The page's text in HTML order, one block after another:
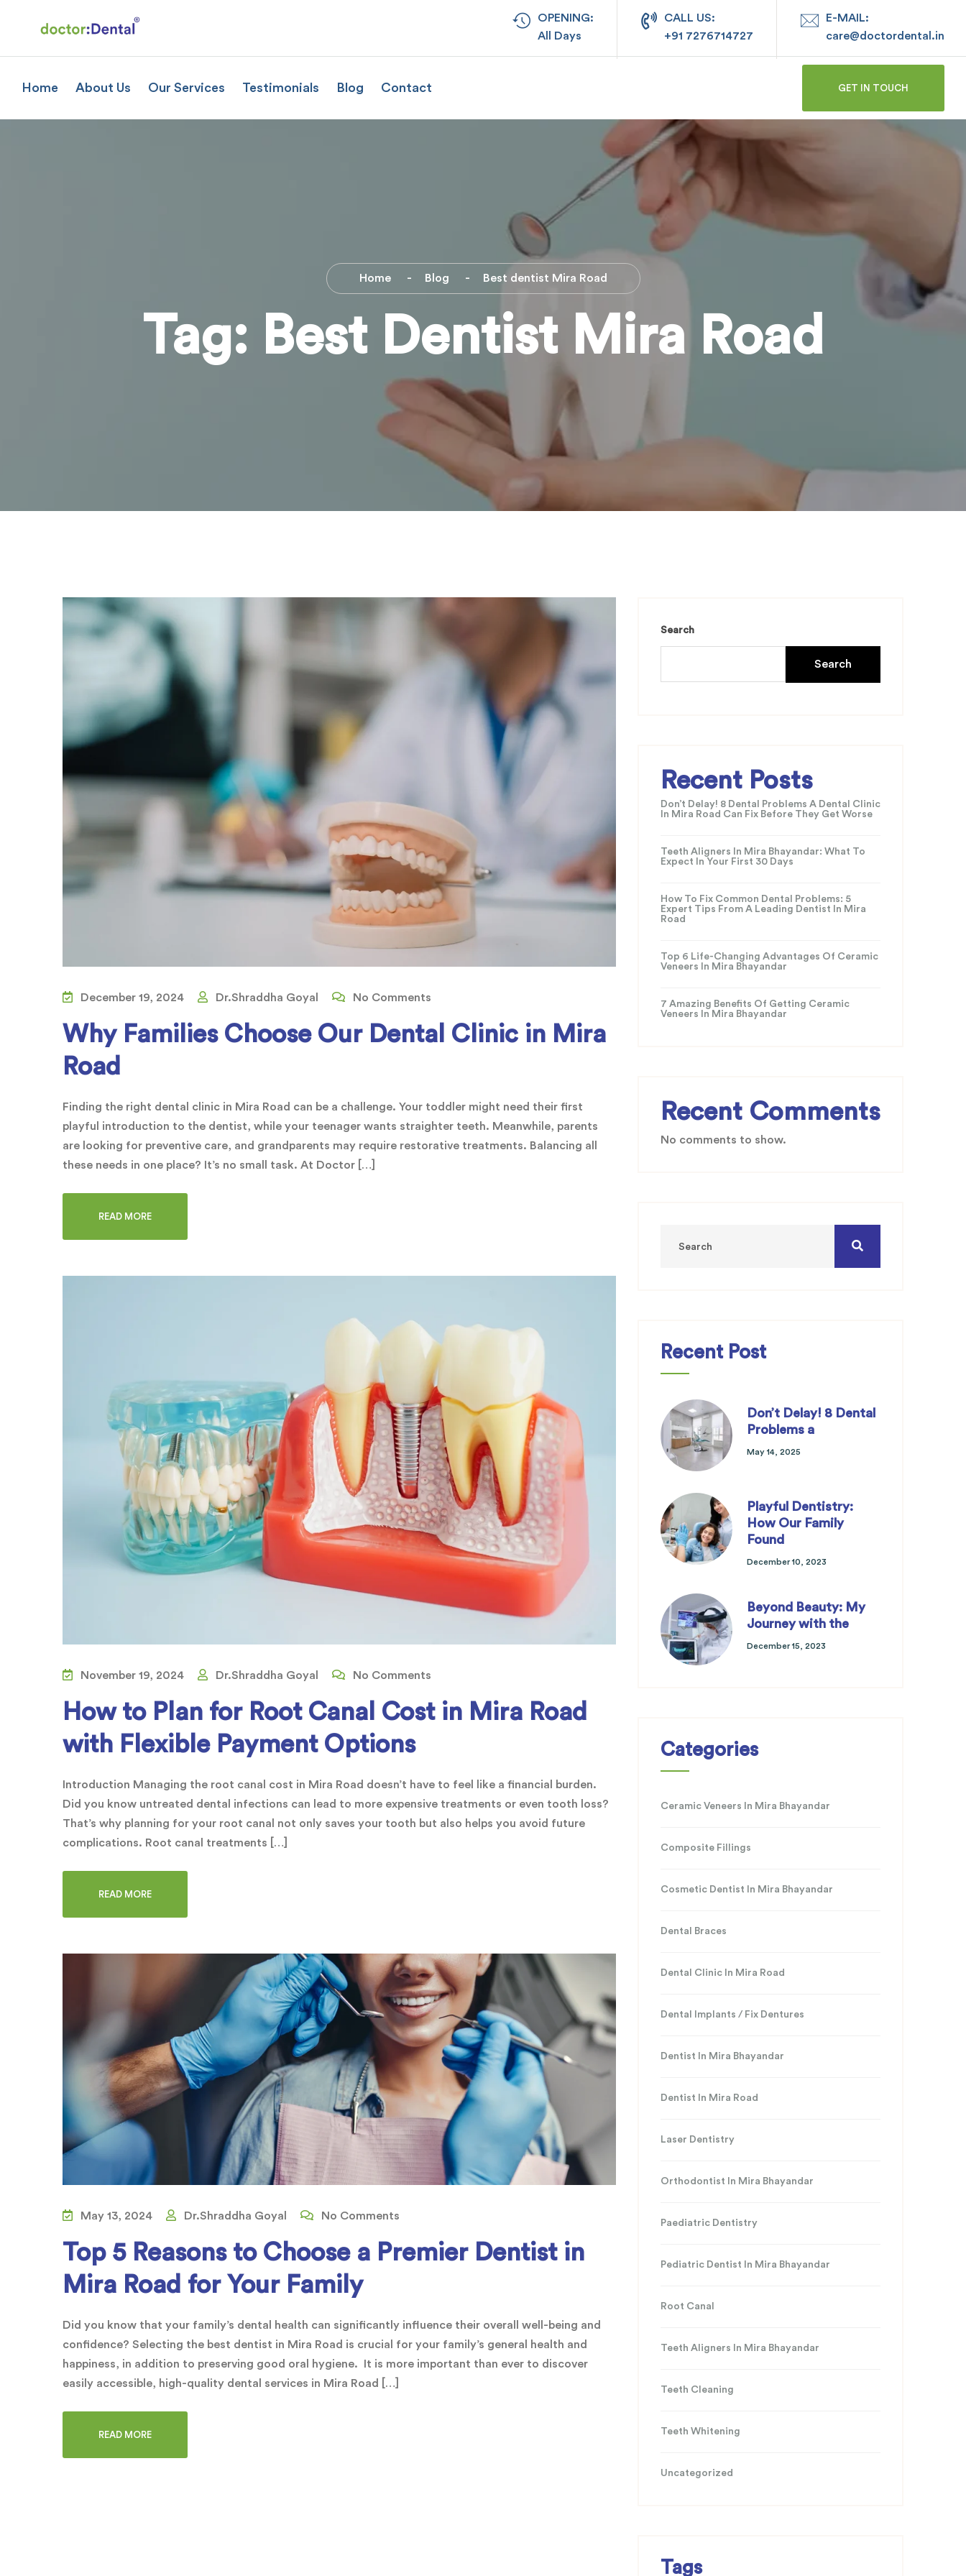
OPENING:
All Days
CALL US:
+91 7276714727
E-MAIL:
care@doctordental.in
Home About Us Our Services Testimonials Blog Contact GET IN TOUCH
Home Blog Best dentist Mira Road
Tag: Best Dentist Mira Road
December 19, 2024 Dr.Shraddha Goyal No Comments
Why Families Choose Our Dental Clinic in Mira
Road
Finding the right dental clinic in Mira Road can be a challenge. Your toddler might need their first
playful introduction to the dentist, while your teenager wants straighter teeth. Meanwhile, parents
are looking for preventive care, and grandparents may require restorative treatments. Balancing all
these needs in one place? It’s no small task. At Doctor […]
READ MORE
November 19, 2024 Dr.Shraddha Goyal No Comments
How to Plan for Root Canal Cost in Mira Road
with Flexible Payment Options
Introduction Managing the root canal cost in Mira Road doesn’t have to feel like a financial burden.
Did you know untreated dental infections can lead to more expensive treatments or even tooth loss?
That’s why planning for your root canal not only saves your tooth but also helps you avoid future
complications. Root canal treatments […]
READ MORE
May 13, 2024 Dr.Shraddha Goyal No Comments
Top 5 Reasons to Choose a Premier Dentist in
Mira Road for Your Family
Did you know that your family’s dental health can significantly influence their overall well-being and
confidence? Selecting the best dentist in Mira Road is crucial for your family’s general health and
happiness, in addition to preserving good oral hygiene. It is more important than ever to discover
easily accessible, high-quality dental services in Mira Road […]
READ MORE
Search
Search
Recent Posts
Don’t Delay! 8 Dental Problems A Dental Clinic
In Mira Road Can Fix Before They Get Worse
Teeth Aligners In Mira Bhayandar: What To
Expect In Your First 30 Days
How To Fix Common Dental Problems: 5
Expert Tips From A Leading Dentist In Mira
Road
Top 6 Life-Changing Advantages Of Ceramic
Veneers In Mira Bhayandar
7 Amazing Benefits Of Getting Ceramic
Veneers In Mira Bhayandar
Recent Comments
No comments to show.
Recent Post
Don’t Delay! 8 Dental
Problems a
May 14, 2025
Playful Dentistry:
How Our Family
Found
December 10, 2023
Beyond Beauty: My
Journey with the
December 15, 2023
Categories
Ceramic Veneers In Mira Bhayandar
Composite Fillings
Cosmetic Dentist In Mira Bhayandar
Dental Braces
Dental Clinic In Mira Road
Dental Implants / Fix Dentures
Dentist In Mira Bhayandar
Dentist In Mira Road
Laser Dentistry
Orthodontist In Mira Bhayandar
Paediatric Dentistry
Pediatric Dentist In Mira Bhayandar
Root Canal
Teeth Aligners In Mira Bhayandar
Teeth Cleaning
Teeth Whitening
Uncategorized
Tags